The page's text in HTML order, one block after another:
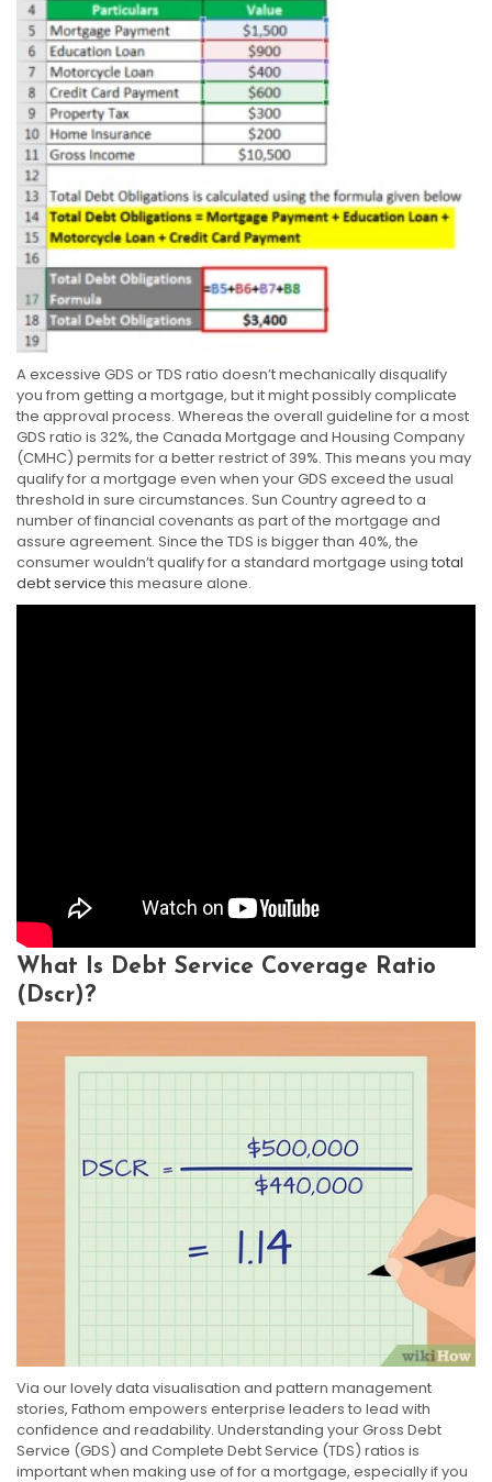
A excessive GDS or TDS ratio doesn’t mechanically disqualify
you from getting a mortgage, but it might possibly complicate
the approval process. Whereas the overall guideline for a most
GDS ratio is 32%, the Canada Mortgage and Housing Company
(CMHC) permits for a better restrict of 39%. This means you may
qualify for a mortgage even when your GDS exceed the usual
threshold in sure circumstances. Sun Country agreed to a
number of financial covenants as part of the mortgage and
assure agreement. Since the TDS is bigger than 40%, the
consumer wouldn’t qualify for a standard mortgage using total
debt service this measure alone.
What Is Debt Service Coverage Ratio
(dscr)?
Via our lovely data visualisation and pattern management
stories, Fathom empowers enterprise leaders to lead with
confidence and readability. Understanding your Gross Debt
Service (GDS) and Complete Debt Service (TDS) ratios is
important when making use of for a mortgage, especially if you